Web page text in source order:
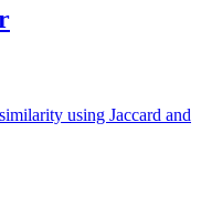
using Jaccard and